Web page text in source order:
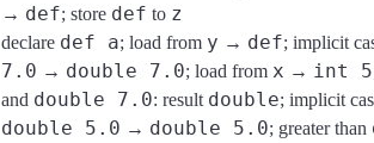
→ def; store def to z
declare def a; load from y → def; implicit
7.0 → double 7.0; load from x → int 5
and double 7.0: result double; implicit
double 5.0 → double 5.0; greater than